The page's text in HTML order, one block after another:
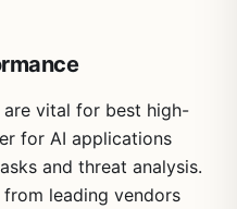
vital for best high-
for AI applications
and threat analysis.
leading vendors